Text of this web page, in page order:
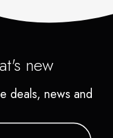
new
deals, news and